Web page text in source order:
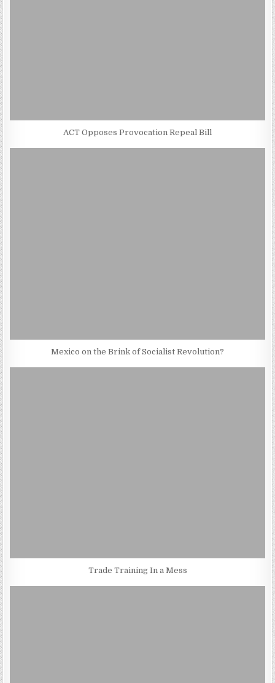
ACT Opposes Provocation Repeal Bill
Mexico on the Brink of Socialist Revolution?
Trade Training In a Mess